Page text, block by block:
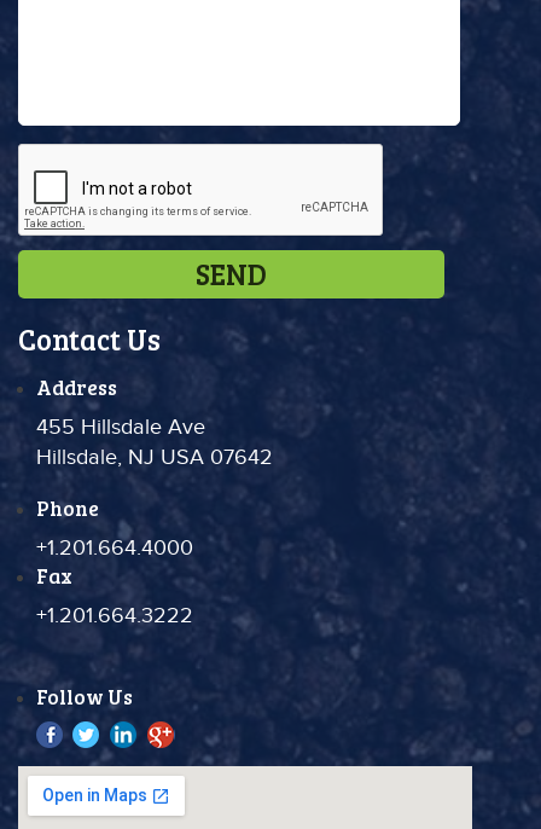
SEND
Contact Us
Address
455 Hillsdale Ave
Hillsdale, NJ USA 07642
Phone
+1.201.664.4000
Fax
+1.201.664.3222
Follow Us